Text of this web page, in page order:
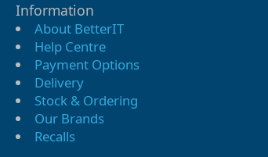
Information
About BetterIT
Help Centre
Payment Options
Delivery
Stock & Ordering
Our Brands
Recalls